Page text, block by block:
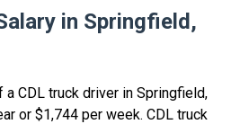
in Springfield,
a CDL truck driver in Springfield,
or $1,744 per week. CDL truck